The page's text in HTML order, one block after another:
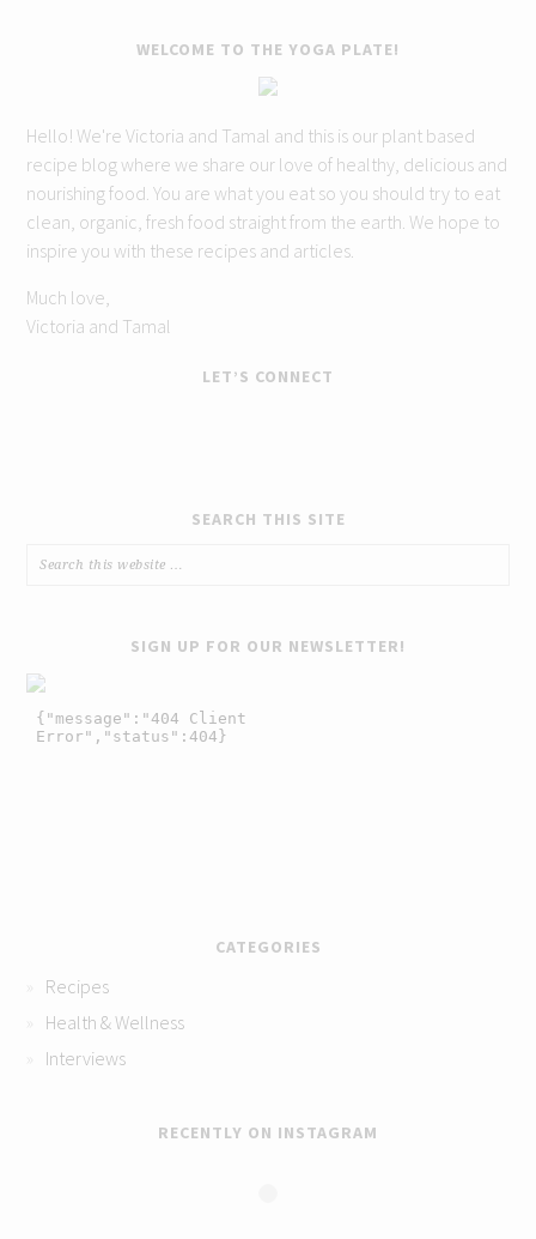
WELCOME TO THE YOGA PLATE!
Hello! We're Victoria and Tamal and this is our plant based
recipe blog where we share our love of healthy, delicious and
nourishing food. You are what you eat so you should try to eat
clean, organic, fresh food straight from the earth. We hope to
inspire you with these recipes and articles.
Much love,
Victoria and Tamal
LET’S CONNECT
SEARCH THIS SITE
SIGN UP FOR OUR NEWSLETTER!
CATEGORIES
Recipes
Health & Wellness
Interviews
RECENTLY ON INSTAGRAM